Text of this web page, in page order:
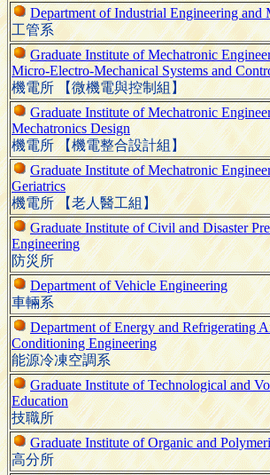
Department of Industrial Engineering and
工管系
Graduate Institute of Mechatronic
Micro-Electro-Mechanical Systems and
機電所 【微機電與控制組】
Graduate Institute of Mechatronic
Mechatronics Design
機電所 【機電整合設計組】
Graduate Institute of Mechatronic
Geriatrics
機電所 【老人醫工組】
Graduate Institute of Civil and Disaster
Engineering
防災所
Department of Vehicle Engineering
車輛系
Department of Energy and Refrigerating
Conditioning Engineering
能源冷凍空調系
Graduate Institute of Technological and
Education
技職所
Graduate Institute of Organic and
高分所